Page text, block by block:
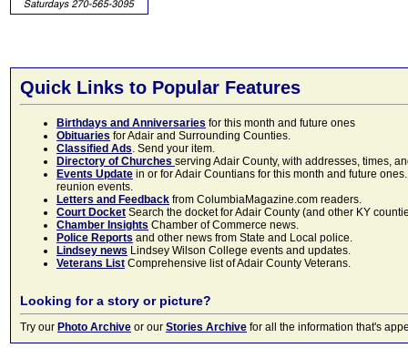
Quick Links to Popular Features
Birthdays and Anniversaries for this month and future ones
Obituaries for Adair and Surrounding Counties.
Classified Ads. Send your item.
Directory of Churches serving Adair County, with addresses, times,
Events Update in or for Adair Countians for this month and future
reunion events.
Letters and Feedback from ColumbiaMagazine.com readers.
Court Docket Search the docket for Adair County (and other KY
Chamber Insights Chamber of Commerce news.
Police Reports and other news from State and Local police.
Lindsey news Lindsey Wilson College events and updates.
Veterans List Comprehensive list of Adair County Veterans.
Looking for a story or picture?
Try our Photo Archive or our Stories Archive for all the information that's